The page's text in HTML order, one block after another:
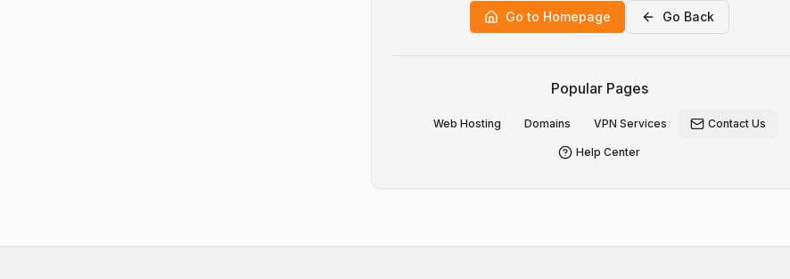
Go to Homepage Go Back
Popular Pages
Web Hosting Domains VPN Services Contact Us
Help Center